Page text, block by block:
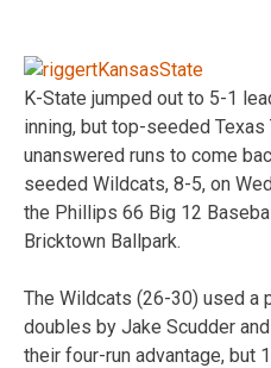
K-State jumped out to 5-1
inning, but top-seeded
unanswered runs to come
seeded Wildcats, 8-5, on
the Phillips 66 Big 12
Bricktown Ballpark.
The Wildcats (26-30) used a
doubles by Jake Scudder
their four-run advantage, but